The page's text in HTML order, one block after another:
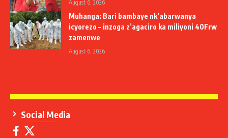
August 6, 2026
Muhanga: Bari bambaye nk’abarwanya
icyorezo – inzoga z’agaciro ka miliyoni 40Frw
zamenwe
August 6, 2026
Social Media